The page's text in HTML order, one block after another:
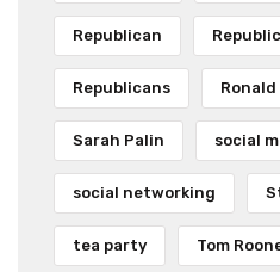
Republican
Republicans Ronald
Sarah Palin social
social networking
tea party Tom